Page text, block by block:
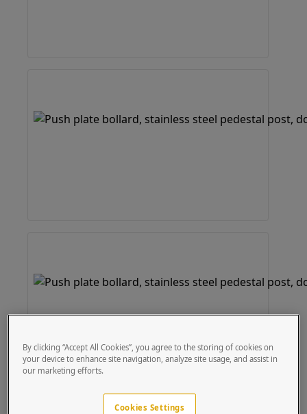
By clicking “Accept All Cookies”, you agree to the storing of cookies on
your device to enhance site navigation, analyze site usage, and assist in
our marketing efforts.
Cookies Settings